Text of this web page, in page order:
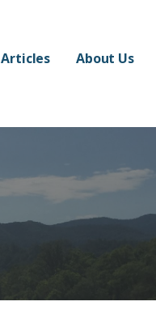
Articles About Us